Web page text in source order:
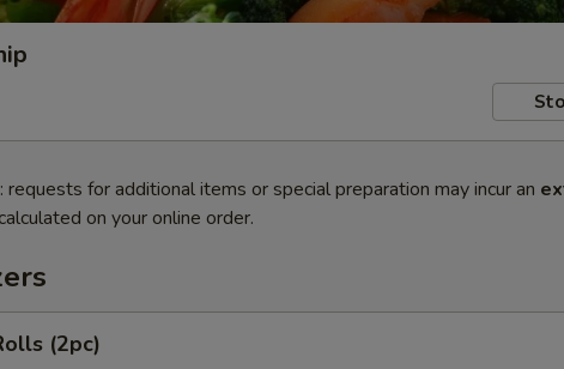
requests for additional items or special preparation may incur an
on your online order.
(2pc)